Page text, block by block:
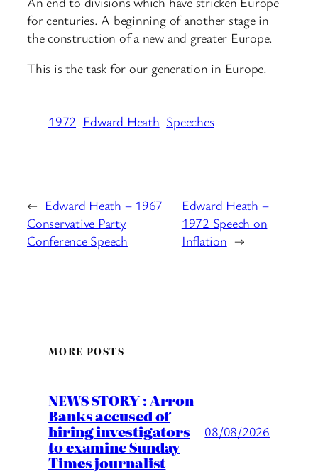
for centuries. A beginning of another stage in
the construction of a new and greater Europe.
This is the task for our generation in Europe.
1972 Edward Heath Speeches
← Edward Heath – 1967
Conservative Party
Conference Speech
Edward Heath –
1972 Speech on
Inflation →
MORE POSTS
NEWS STORY : Arron
Banks accused of
hiring investigators
to examine Sunday
Times journalist
08/08/2026